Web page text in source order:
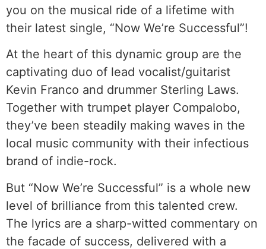
you on the musical ride of a lifetime with
their latest single, “Now We’re Successful”!
At the heart of this dynamic group are the
captivating duo of lead vocalist/guitarist
Kevin Franco and drummer Sterling Laws.
Together with trumpet player Compalobo,
they’ve been steadily making waves in the
local music community with their infectious
brand of indie-rock.
But “Now We’re Successful” is a whole new
level of brilliance from this talented crew.
The lyrics are a sharp-witted commentary on
the facade of success, delivered with a